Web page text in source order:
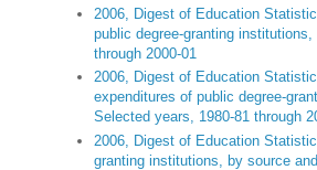
2006, Digest of Education
public degree-granting
through 2000-01
2006, Digest of Education
expenditures of public degree-
Selected years, 1980-81 through
2006, Digest of Education
granting institutions, by source